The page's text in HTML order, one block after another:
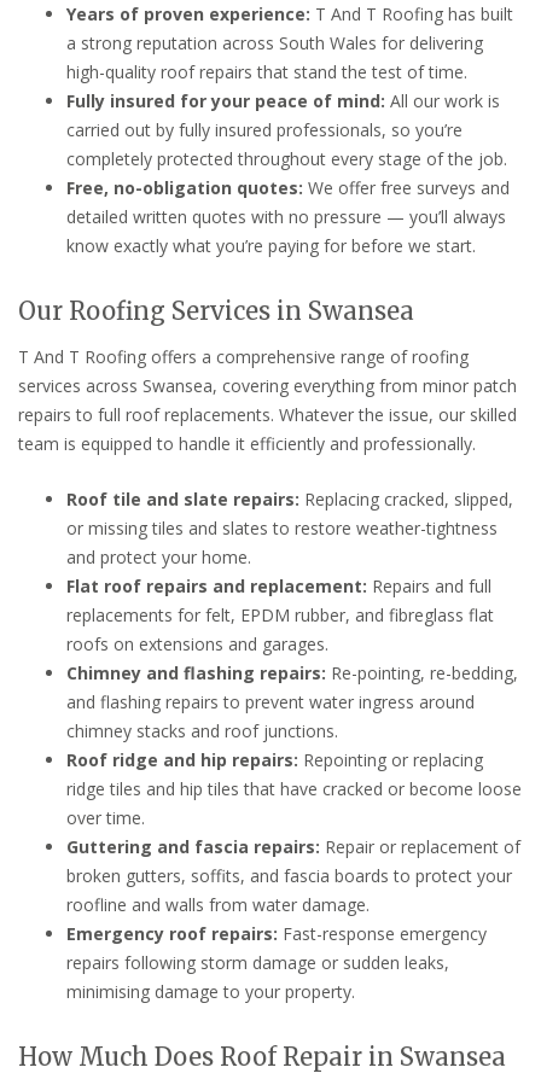
Years of proven experience: T And T Roofing has built
a strong reputation across South Wales for delivering
high-quality roof repairs that stand the test of time.
Fully insured for your peace of mind: All our work is
carried out by fully insured professionals, so you’re
completely protected throughout every stage of the job.
Free, no-obligation quotes: We offer free surveys and
detailed written quotes with no pressure — you’ll always
know exactly what you’re paying for before we start.
Our Roofing Services in Swansea
T And T Roofing offers a comprehensive range of roofing
services across Swansea, covering everything from minor patch
repairs to full roof replacements. Whatever the issue, our skilled
team is equipped to handle it efficiently and professionally.
Roof tile and slate repairs: Replacing cracked, slipped,
or missing tiles and slates to restore weather-tightness
and protect your home.
Flat roof repairs and replacement: Repairs and full
replacements for felt, EPDM rubber, and fibreglass flat
roofs on extensions and garages.
Chimney and flashing repairs: Re-pointing, re-bedding,
and flashing repairs to prevent water ingress around
chimney stacks and roof junctions.
Roof ridge and hip repairs: Repointing or replacing
ridge tiles and hip tiles that have cracked or become loose
over time.
Guttering and fascia repairs: Repair or replacement of
broken gutters, soffits, and fascia boards to protect your
roofline and walls from water damage.
Emergency roof repairs: Fast-response emergency
repairs following storm damage or sudden leaks,
minimising damage to your property.
How Much Does Roof Repair in Swansea